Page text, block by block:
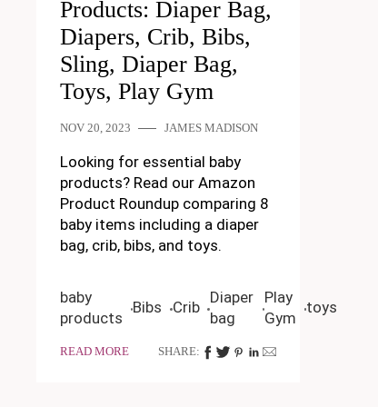
Products: Diaper Bag,
Diapers, Crib, Bibs,
Sling, Diaper Bag,
Toys, Play Gym
NOV 20, 2023 JAMES MADISON
Looking for essential baby
products? Read our Amazon
Product Roundup comparing 8
baby items including a diaper
bag, crib, bibs, and toys.
baby
products
Bibs Crib
Diaper
bag
Play
Gym
toys
READ MORE SHARE: